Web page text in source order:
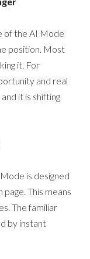
of the AI Mode
position. Most
it. For
and real
it is shifting
is designed
This means
The familiar
by instant